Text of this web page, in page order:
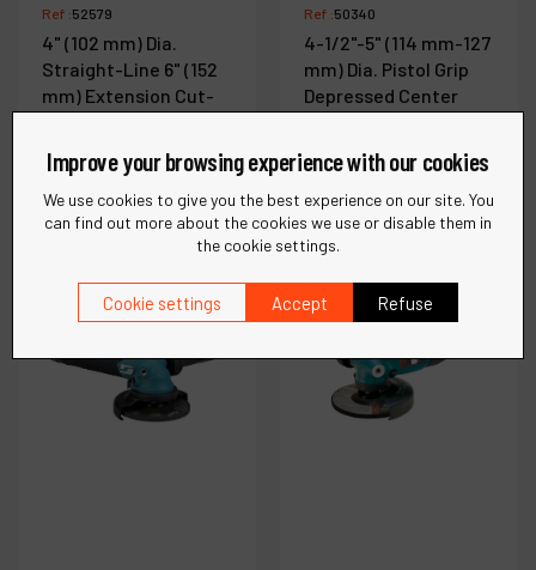
Ref :52579
4" (102 mm) Dia.
Straight-Line 6" (152
mm) Extension Cut-
See more
Ref :50340
4-1/2"-5" (114 mm-127
mm) Dia. Pistol Grip
Depressed Center
See more
Compare Compare
Improve your browsing experience with our cookies
We use cookies to give you the best experience on our site. You
can find out more about the cookies we use or disable them in
the cookie settings.
Cookie settings Accept Refuse